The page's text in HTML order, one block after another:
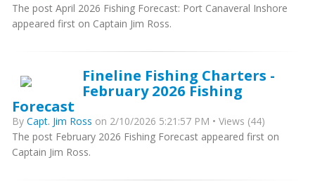
The post April 2026 Fishing Forecast: Port Canaveral Inshore
appeared first on Captain Jim Ross.
Fineline Fishing Charters -
February 2026 Fishing
Forecast
By Capt. Jim Ross on 2/10/2026 5:21:57 PM • Views (44)
The post February 2026 Fishing Forecast appeared first on
Captain Jim Ross.